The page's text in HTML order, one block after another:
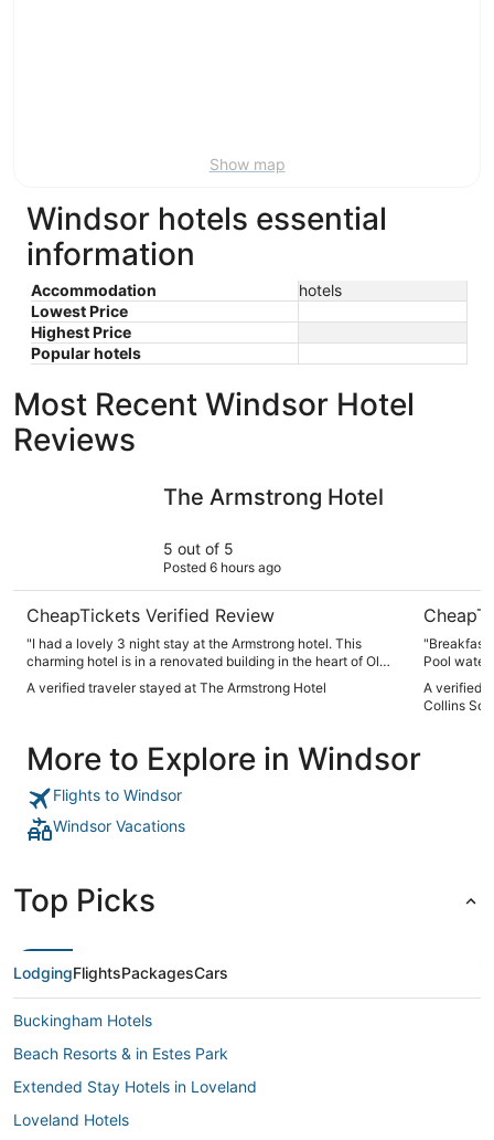
Show map
Windsor hotels essential
information
Accommodation
hotels
Lowest Price
Highest Price
Popular hotels
Most Recent Windsor Hotel
Reviews
The Armstrong Hotel
5 out of 5
Posted 6 hours ago
CheapTickets Verified Review
"I had a lovely 3 night stay at the Armstrong hotel. This
charming hotel is in a renovated building in the heart of Old
campus. The staff were incredibly friendly, welcoming, and
My room was decorated beautifully and the amenities were
lovely. I will definitely be back!"
A verified traveler stayed at The Armstrong Hotel
"Breakfast
Pool water
the 6
not
A verified
Collins
More to Explore in Windsor
Flights to Windsor
Windsor Vacations
Top Picks
LodgingFlightsPackagesCars
Buckingham Hotels
Beach Resorts & in Estes Park
Extended Stay Hotels in Loveland
Loveland Hotels